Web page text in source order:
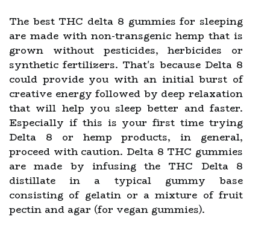
The best THC delta 8 gummies for sleeping
are made with non-transgenic hemp that is
grown without pesticides, herbicides or
synthetic fertilizers. That's because Delta 8
could provide you with an initial burst of
creative energy followed by deep relaxation
that will help you sleep better and faster.
Especially if this is your first time trying
Delta 8 or hemp products, in general,
proceed with caution. Delta 8 THC gummies
are made by infusing the THC Delta 8
distillate in a typical gummy base
consisting of gelatin or a mixture of fruit
pectin and agar (for vegan gummies).